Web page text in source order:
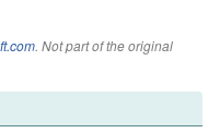
. Not part of the original